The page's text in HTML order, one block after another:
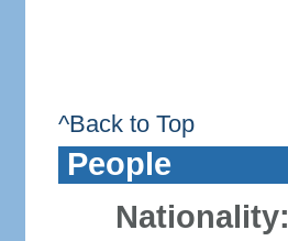
^Back to Top
People
Nationality: